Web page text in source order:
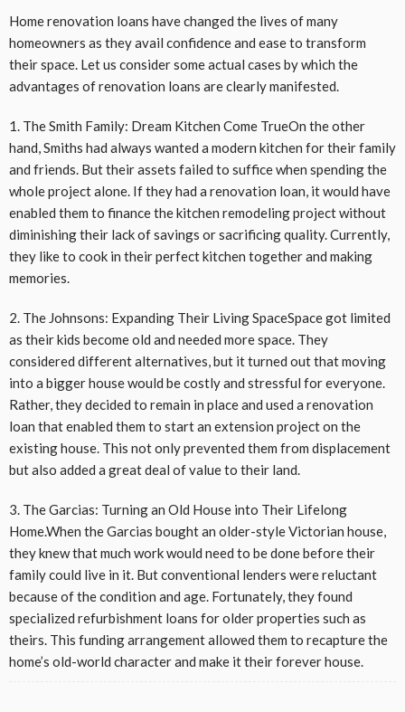
Home renovation loans have changed the lives of many
homeowners as they avail confidence and ease to transform
their space. Let us consider some actual cases by which the
advantages of renovation loans are clearly manifested.
1. The Smith Family: Dream Kitchen Come TrueOn the other
hand, Smiths had always wanted a modern kitchen for their family
and friends. But their assets failed to suffice when spending the
whole project alone. If they had a renovation loan, it would have
enabled them to finance the kitchen remodeling project without
diminishing their lack of savings or sacrificing quality. Currently,
they like to cook in their perfect kitchen together and making
memories.
2. The Johnsons: Expanding Their Living SpaceSpace got limited
as their kids become old and needed more space. They
considered different alternatives, but it turned out that moving
into a bigger house would be costly and stressful for everyone.
Rather, they decided to remain in place and used a renovation
loan that enabled them to start an extension project on the
existing house. This not only prevented them from displacement
but also added a great deal of value to their land.
3. The Garcias: Turning an Old House into Their Lifelong
Home.When the Garcias bought an older-style Victorian house,
they knew that much work would need to be done before their
family could live in it. But conventional lenders were reluctant
because of the condition and age. Fortunately, they found
specialized refurbishment loans for older properties such as
theirs. This funding arrangement allowed them to recapture the
home’s old-world character and make it their forever house.